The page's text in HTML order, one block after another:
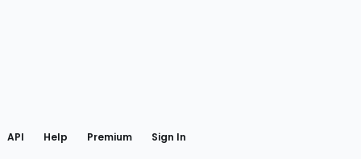
API Help Premium Sign In